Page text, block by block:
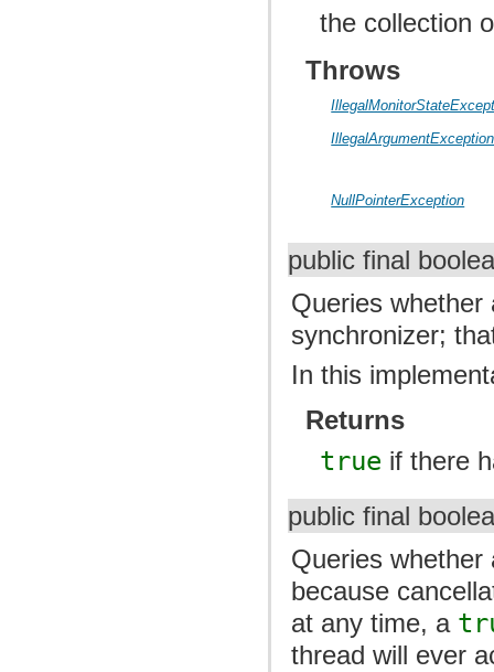
the collection
Throws
IllegalArgumentException
NullPointerException
public final
Queries whether
synchronizer;
In this
Returns
true if there
public final
Queries
because
at any time, a
thread will ever